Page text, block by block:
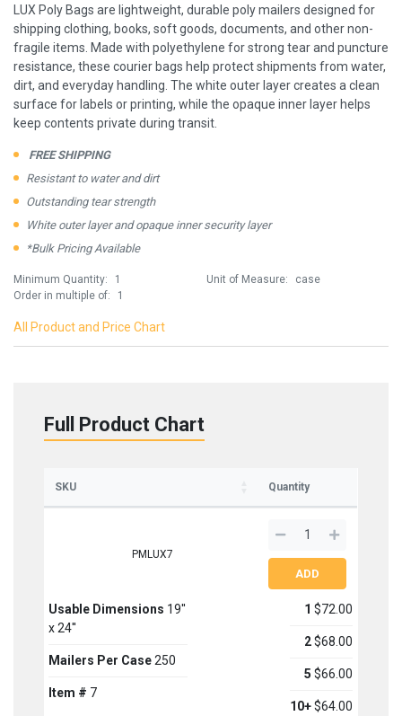
LUX Poly Bags are lightweight, durable poly mailers designed for
shipping clothing, books, soft goods, documents, and other non-
fragile items. Made with polyethylene for strong tear and puncture
resistance, these courier bags help protect shipments from water,
dirt, and everyday handling. The white outer layer creates a clean
surface for labels or printing, while the opaque inner layer helps
keep contents private during transit.
FREE SHIPPING
Resistant to water and dirt
Outstanding tear strength
White outer layer and opaque inner security layer
*Bulk Pricing Available
Minimum Quantity:
1
Order in multiple of:
1
Unit of Measure: case
All Product and Price Chart
Full Product Chart
SKU Quantity
PMLUX7
Usable Dimensions 19''
x 24''
Mailers Per Case 250
Item # 7
1 $72.00
2 $68.00
5 $66.00
10+ $64.00
Sign up for updates on new stock items and our
Email